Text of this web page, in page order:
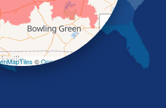
+
©OpenStreetMap contributors